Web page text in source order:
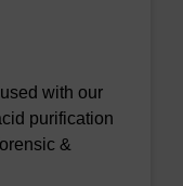
with our
purification
&